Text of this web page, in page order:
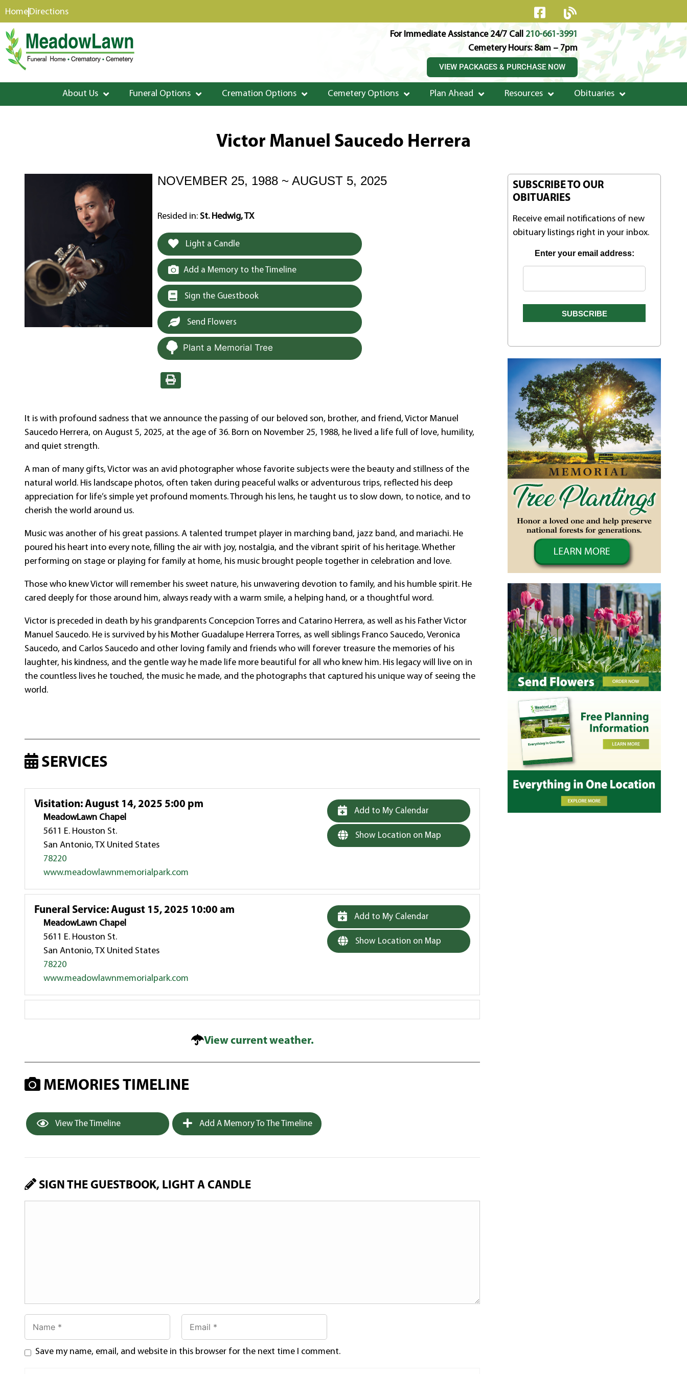
content
HomeDirections
For Immediate Assistance 24/7 Call 210-661-3991
Cemetery Hours: 8am – 7pm
VIEW PACKAGES & PURCHASE NOW
About Us Funeral Options Cremation Options Cemetery Options Plan Ahead Resources Obituaries
Victor Manuel Saucedo Herrera
NOVEMBER 25, 1988 ~ AUGUST 5, 2025
Resided in:St. Hedwig, TX
Light a Candle
Add a Memory to the Timeline
Sign the Guestbook
Send Flowers
Plant a Memorial Tree
It is with profound sadness that we announce the passing of our beloved son, brother, and friend, Victor Manuel
Saucedo Herrera, on August 5, 2025, at the age of 36. Born on November 25, 1988, he lived a life full of love, humility,
and quiet strength.
A man of many gifts, Victor was an avid photographer whose favorite subjects were the beauty and stillness of the
natural world. His landscape photos, often taken during peaceful walks or adventurous trips, reflected his deep
appreciation for life’s simple yet profound moments. Through his lens, he taught us to slow down, to notice, and to
cherish the world around us.
Music was another of his great passions. A talented trumpet player in marching band, jazz band, and mariachi. He
poured his heart into every note, filling the air with joy, nostalgia, and the vibrant spirit of his heritage. Whether
performing on stage or playing for family at home, his music brought people together in celebration and love.
Those who knew Victor will remember his sweet nature, his unwavering devotion to family, and his humble spirit. He
cared deeply for those around him, always ready with a warm smile, a helping hand, or a thoughtful word.
Victor is preceded in death by his grandparents Concepcion Torres and Catarino Herrera, as well as his Father Victor
Manuel Saucedo. He is survived by his Mother Guadalupe Herrera Torres, as well siblings Franco Saucedo, Veronica
Saucedo, and Carlos Saucedo and other loving family and friends who will forever treasure the memories of his
laughter, his kindness, and the gentle way he made life more beautiful for all who knew him. His legacy will live on in
the countless lives he touched, the music he made, and the photographs that captured his unique way of seeing the
world.
SERVICES
Visitation:August 14, 2025 5:00 pm
MeadowLawn Chapel
5611 E. Houston St.
San Antonio, TX United States
78220
www.meadowlawnmemorialpark.com
Add to My Calendar
Show Location on Map
Funeral Service:August 15, 2025 10:00 am
MeadowLawn Chapel
5611 E. Houston St.
San Antonio, TX United States
78220
www.meadowlawnmemorialpark.com
Add to My Calendar
Show Location on Map
View current weather.
MEMORIES TIMELINE
View The Timeline Add A Memory To The Timeline
SIGN THE GUESTBOOK, LIGHT A CANDLE
Save my name, email, and website in this browser for the next time I comment.
SUBSCRIBE TO OUR
OBITUARIES
Receive email notifications of new
obituary listings right in your inbox.
Enter your email address: